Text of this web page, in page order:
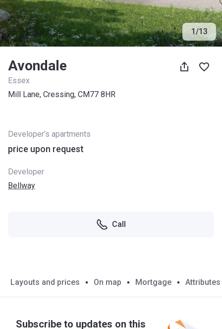
1/13
Avondale
Essex
Mill Lane, Cressing, CM77 8HR
Developer’s apartments
price upon request
Developer
Bellway
Call
Layouts and prices On map Mortgage Attributes
Subscribe to updates on this